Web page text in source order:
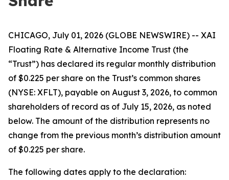
CHICAGO, July 01, 2026 (GLOBE NEWSWIRE) -- XAI
Floating Rate & Alternative Income Trust (the
“Trust”) has declared its regular monthly distribution
of $0.225 per share on the Trust’s common shares
(NYSE: XFLT), payable on August 3, 2026, to common
shareholders of record as of July 15, 2026, as noted
below. The amount of the distribution represents no
change from the previous month’s distribution amount
of $0.225 per share.
The following dates apply to the declaration: